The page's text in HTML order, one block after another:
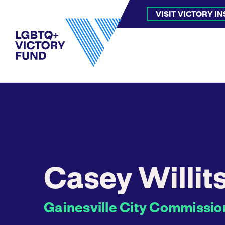
VISIT VICTORY
Casey
Gainesville City